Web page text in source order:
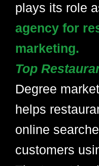
plays its role
agency for
marketing.
Top
Degree
helps
online
customers